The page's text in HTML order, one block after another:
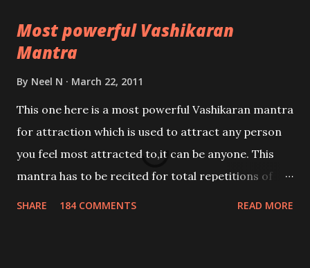
Most powerful Vashikaran
Mantra
By Neel N March 22, 2011
This one here is a most powerful Vashikaran mantra
for attraction which is used to attract any person
you feel most attracted to,it can be anyone. This
mantra has to be recited for total repetitions of
SHARE 184 COMMENTS READ MORE